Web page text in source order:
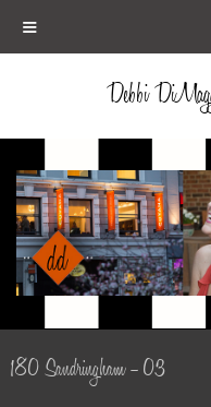
≡
Debbi
180 Sandringham – 03